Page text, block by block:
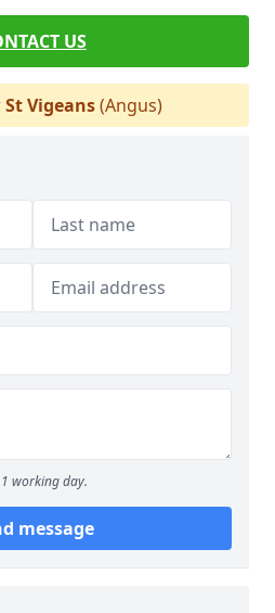
US
St Vigeans(Angus)
working day.
message